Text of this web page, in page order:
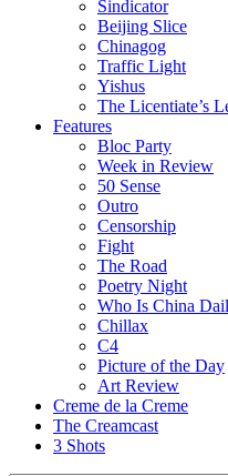
Sindicator
Beijing Slice
Chinagog
Traffic Light
Yishus
The Licentiate’s
Features
Bloc Party
Week in Review
50 Sense
Outro
Censorship
Fight
The Road
Poetry Night
Who Is China
Chillax
C4
Picture of the Day
Art Review
Creme de la Creme
The Creamcast
3 Shots